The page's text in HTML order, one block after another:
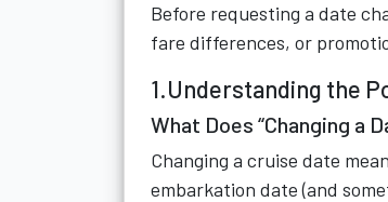
Before requesting a date
fare differences, or
1.Understanding the
What Does “Changing a
Changing a cruise date
embarkation date (and